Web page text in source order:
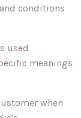
conditions
used
meanings
when